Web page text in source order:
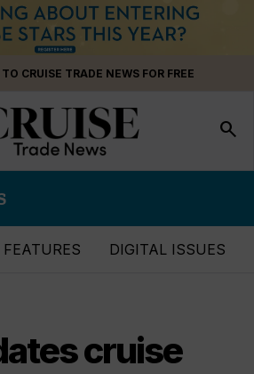
CRUISE TRADE NEWS FOR FREE
search
FEATURES DIGITAL ISSUES
cruise